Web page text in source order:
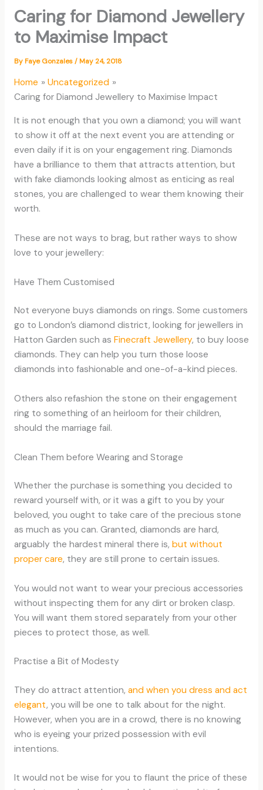
Caring for Diamond Jewellery
to Maximise Impact
ByFaye Gonzales/May 24, 2018
Home
Uncategorized
Caring for Diamond Jewellery to Maximise Impact
It is not enough that you own a diamond; you will want
to show it off at the next event you are attending or
even daily if it is on your engagement ring. Diamonds
have a brilliance to them that attracts attention, but
with fake diamonds looking almost as enticing as real
stones, you are challenged to wear them knowing their
worth.
These are not ways to brag, but rather ways to show
love to your jewellery:
Have Them Customised
Not everyone buys diamonds on rings. Some customers
go to London’s diamond district, looking for jewellers in
Hatton Garden such as Finecraft Jewellery, to buy loose
diamonds. They can help you turn those loose
diamonds into fashionable and one-of-a-kind pieces.
Others also refashion the stone on their engagement
ring to something of an heirloom for their children,
should the marriage fail.
Clean Them before Wearing and Storage
Whether the purchase is something you decided to
reward yourself with, or it was a gift to you by your
beloved, you ought to take care of the precious stone
as much as you can. Granted, diamonds are hard,
arguably the hardest mineral there is, but without
proper care, they are still prone to certain issues.
You would not want to wear your precious accessories
without inspecting them for any dirt or broken clasp.
You will want them stored separately from your other
pieces to protect those, as well.
Practise a Bit of Modesty
They do attract attention, and when you dress and act
elegant, you will be one to talk about for the night.
However, when you are in a crowd, there is no knowing
who is eyeing your prized possession with evil
intentions.
It would not be wise for you to flaunt the price of these